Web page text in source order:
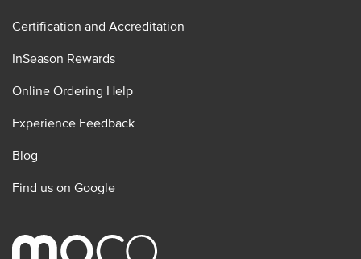
Certification and Accreditation
InSeason Rewards
Online Ordering Help
Experience Feedback
Blog
Find us on Google